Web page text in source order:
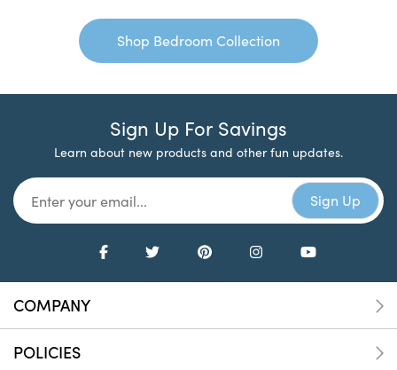
Shop Bedroom Collection
Sign Up For Savings
Learn about new products and other fun updates.
COMPANY
POLICIES